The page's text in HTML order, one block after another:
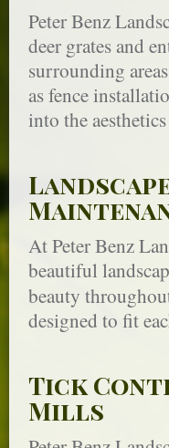
Peter Benz
deer grates and
surrounding
as fence
into the
At Peter Benz
beautiful
beauty
designed to fit
Tick
Mills